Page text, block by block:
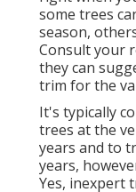
some trees
season,
Consult your
they can
trim for the
It's typically
trees at the
years and to
years,
Yes, inexpert